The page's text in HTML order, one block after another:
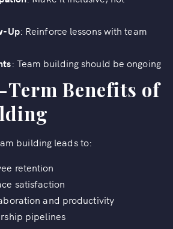
Up: Reinforce lessons with team
: Team building should be ongoing
Term Benefits of
building leads to:
retention
satisfaction
and productivity
pipelines